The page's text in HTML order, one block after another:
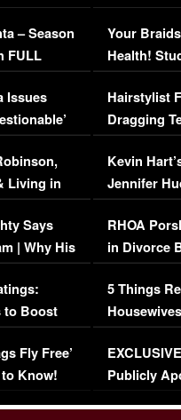
– Season
FULL
Issues
Living in
Says
| Why His
to Boost
Fly Free’
Know!
Your
Health!
Concerns
Hairstylist
Dragging
Viral Video
Kevin
Jennifer
RHOA
in Divorce
Million
5 Things
Episode 1 |
(VIDEO)
Publicly